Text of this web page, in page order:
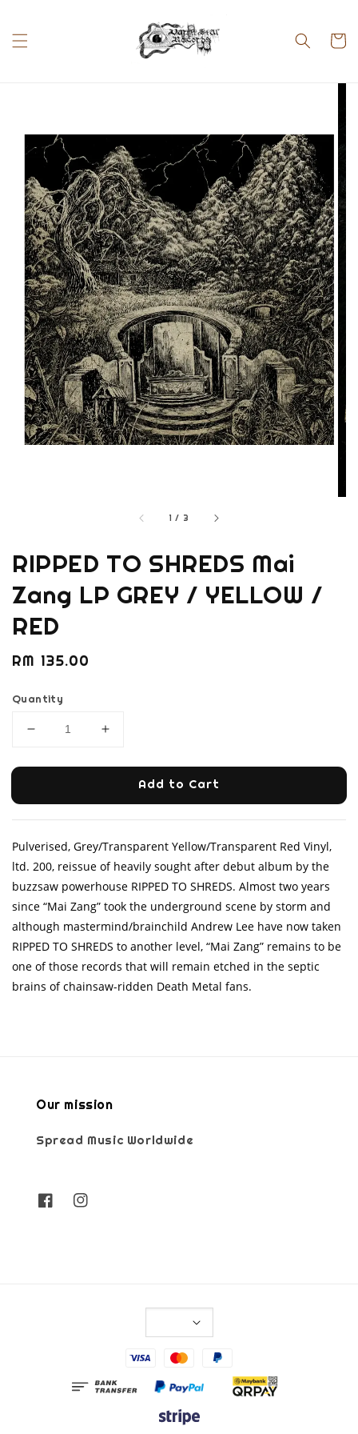
1 / 3
RIPPED TO SHREDS Mai
Zang LP GREY / YELLOW /
RED
Regular
RM 135.00
Quantity
Add to Cart
Pulverised, Grey/Transparent Yellow/Transparent Red Vinyl,
ltd. 200, reissue of heavily sought after debut album by the
buzzsaw powerhouse RIPPED TO SHREDS. Almost two years
since “Mai Zang” took the underground scene by storm and
although mastermind/brainchild Andrew Lee have now taken
RIPPED TO SHREDS to another level, “Mai Zang” remains to be
one of those records that will remain etched in the septic
brains of chainsaw-ridden Death Metal fans.
Our mission
Spread Music Worldwide